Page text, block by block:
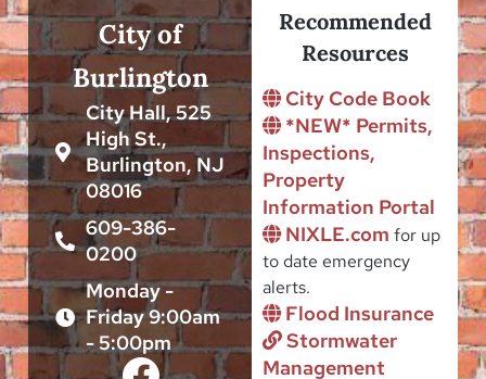
City of
Burlington
City Hall, 525
High St.,
Burlington, NJ
08016
609-386-
0200
Monday -
Friday 9:00am
- 5:00pm
Recommended
Resources
City Code Book
*NEW* Permits,
Inspections,
Property
Information Portal
NIXLE.com for up
to date emergency
alerts.
Flood Insurance
Stormwater
Management